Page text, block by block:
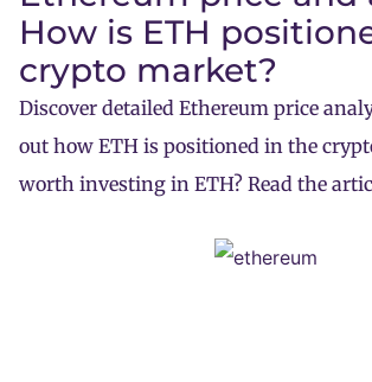
How is ETH
crypto market?
Discover detailed Ethereum price
out how ETH is positioned in the
worth investing in ETH? Read the